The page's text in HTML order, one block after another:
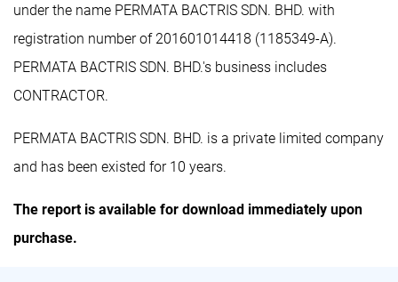
under the name PERMATA BACTRIS SDN. BHD. with
registration number of 201601014418 (1185349-A).
PERMATA BACTRIS SDN. BHD.'s business includes
CONTRACTOR.
PERMATA BACTRIS SDN. BHD. is a private limited company
and has been existed for 10 years.
The report is available for download immediately upon
purchase.